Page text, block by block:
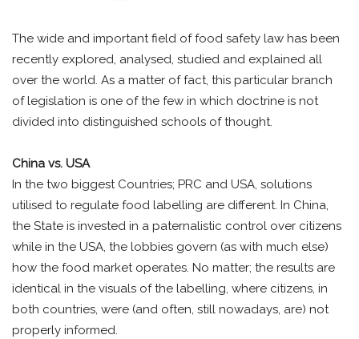
The wide and important field of food safety law has been
recently explored, analysed, studied and explained all
over the world. As a matter of fact, this particular branch
of legislation is one of the few in which doctrine is not
divided into distinguished schools of thought.
China vs. USA
In the two biggest Countries; PRC and USA, solutions
utilised to regulate food labelling are different. In China,
the State is invested in a paternalistic control over citizens
while in the USA, the lobbies govern (as with much else)
how the food market operates. No matter; the results are
identical in the visuals of the labelling, where citizens, in
both countries, were (and often, still nowadays, are) not
properly informed.